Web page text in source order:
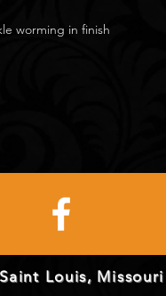
worming in finish
Louis,